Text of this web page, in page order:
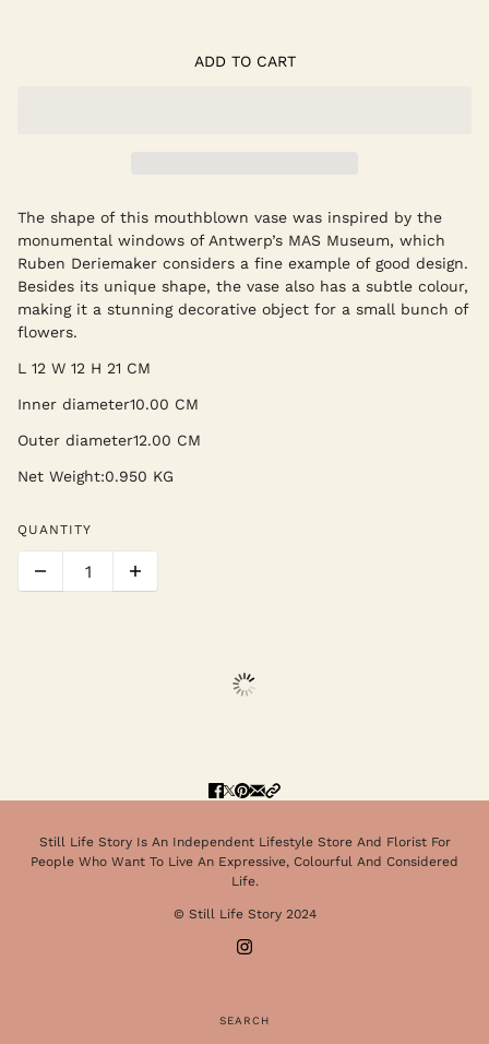
ADD TO CART
The shape of this mouthblown vase was inspired by the
monumental windows of Antwerp’s MAS Museum, which
Ruben Deriemaker considers a fine example of good design.
Besides its unique shape, the vase also has a subtle colour,
making it a stunning decorative object for a small bunch of
flowers.
L 12 W 12 H 21 CM
Inner diameter10.00 CM
Outer diameter12.00 CM
Net Weight:0.950 KG
QUANTITY
Still Life Story Is An Independent Lifestyle Store And Florist For
People Who Want To Live An Expressive, Colourful And Considered
Life.
© Still Life Story 2024
SEARCH